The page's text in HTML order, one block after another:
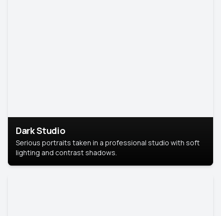
Dark Studio
Serious portraits taken in a professional studio with soft
lighting and contrast shadows.